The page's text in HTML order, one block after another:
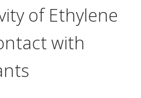
of Ethylene
with